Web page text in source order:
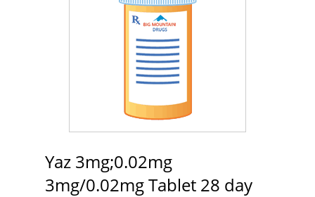
Yaz 3mg;0.02mg
3mg/0.02mg Tablet 28 day